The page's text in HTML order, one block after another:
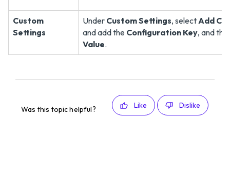
Custom
Settings
Under Custom Settings, selectAdd
and add the Configuration Key, and the
Value.
Was this topic helpful? Like Dislike